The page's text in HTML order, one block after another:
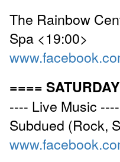
The Rainbow
Spa <19:00>
====
---- Live Music ----
Subdued (Rock,